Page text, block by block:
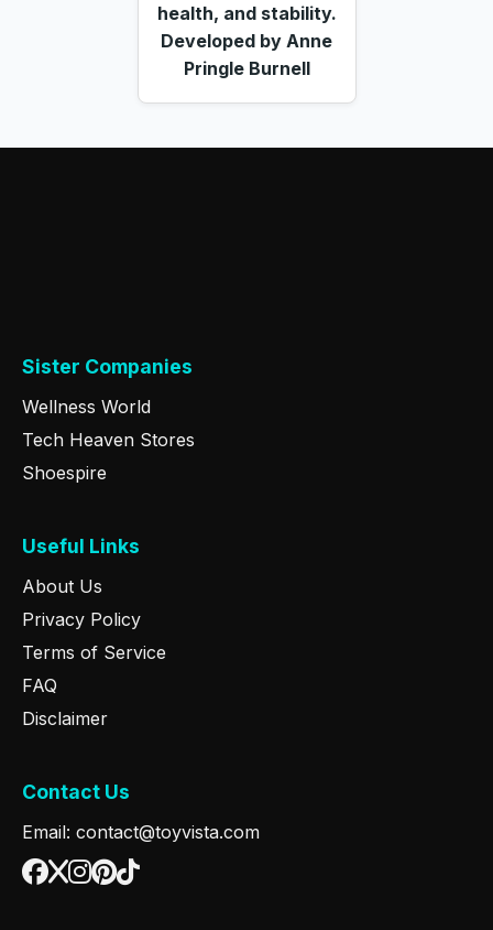
health, and stability.
Developed by Anne
Pringle Burnell
Sister Companies
Wellness World
Tech Heaven Stores
Shoespire
Useful Links
About Us
Privacy Policy
Terms of Service
FAQ
Disclaimer
Contact Us
Email: contact@toyvista.com